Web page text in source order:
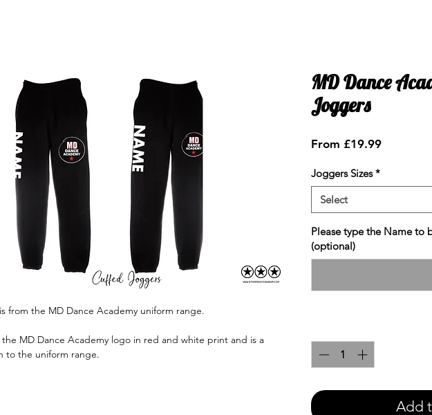
from the MD Dance Academy uniform range.
MD Dance Academy logo in red and white print and is a
to the uniform range.
MD Dance
Joggers
From £19.99Sale
Joggers Sizes *
Select
Please type the Name to
(optional)
Add